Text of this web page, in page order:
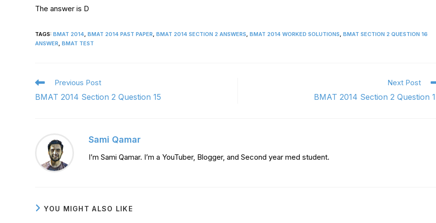
The answer is D
TAGS: BMAT 2014, BMAT 2014 PAST PAPER, BMAT 2014 SECTION 2 ANSWERS, BMAT 2014 WORKED SOLUTIONS, BMAT SECTION 2 QUESTION 16
ANSWER, BMAT TEST
Previous Post
BMAT 2014 Section 2 Question 15
Next Post
BMAT 2014 Section 2 Question
Sami Qamar
I’m Sami Qamar. I’m a YouTuber, Blogger, and Second year med student.
YOU MIGHT ALSO LIKE